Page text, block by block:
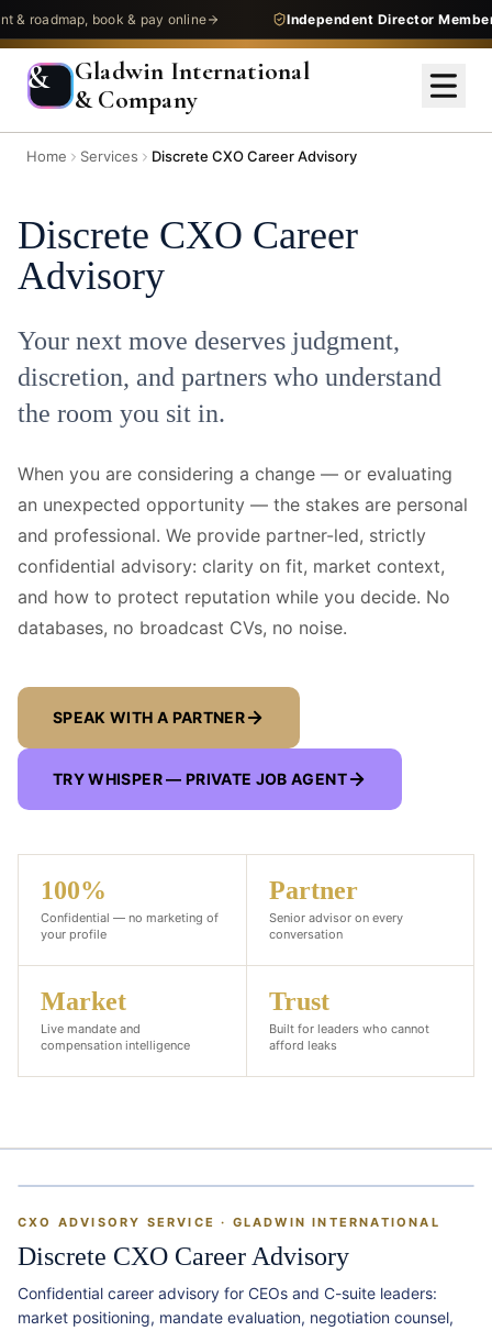
book & pay online Independent Director
&
Gladwin International
& Company
Home Services Discrete CXO Career Advisory
Discrete CXO Career
Advisory
Your next move deserves judgment,
discretion, and partners who understand
the room you sit in.
When you are considering a change — or evaluating
an unexpected opportunity — the stakes are personal
and professional. We provide partner-led, strictly
confidential advisory: clarity on fit, market context,
and how to protect reputation while you decide. No
databases, no broadcast CVs, no noise.
SPEAK WITH A PARTNER
TRY WHISPER — PRIVATE JOB AGENT
100%
Confidential — no marketing of
your profile
Partner
Senior advisor on every
conversation
Market
Live mandate and
compensation intelligence
Trust
Built for leaders who cannot
afford leaks
&
CXO ADVISORY SERVICE · GLADWIN INTERNATIONAL
Discrete CXO Career Advisory
Confidential career advisory for CEOs and C-suite leaders:
market positioning, mandate evaluation, negotiation counsel,